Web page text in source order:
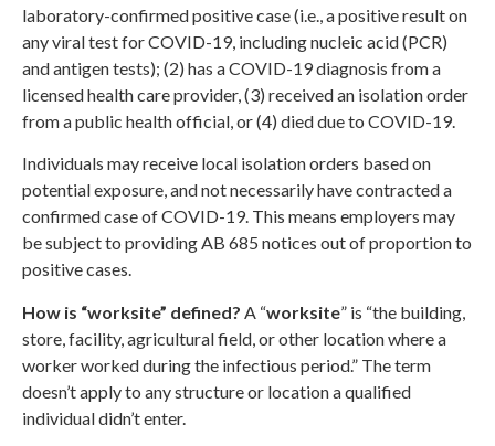
laboratory-confirmed positive case (i.e., a positive result on
any viral test for COVID-19, including nucleic acid (PCR)
and antigen tests); (2) has a COVID-19 diagnosis from a
licensed health care provider, (3) received an isolation order
from a public health official, or (4) died due to COVID-19.
Individuals may receive local isolation orders based on
potential exposure, and not necessarily have contracted a
confirmed case of COVID-19. This means employers may
be subject to providing AB 685 notices out of proportion to
positive cases.
How is “worksite” defined? A “worksite” is “the building,
store, facility, agricultural field, or other location where a
worker worked during the infectious period.” The term
doesn’t apply to any structure or location a qualified
individual didn’t enter.